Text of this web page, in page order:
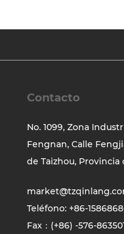
Contacto
No. 1099, Zona
Fengnan, Calle
de Taizhou,
Teléfono: +86-
Fax：(+86) -576-